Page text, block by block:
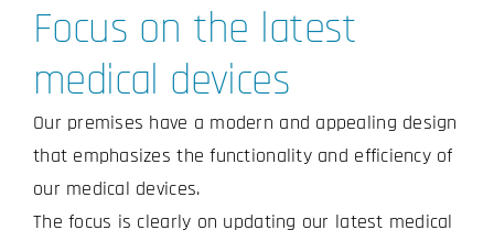
Focus on the latest
medical devices
Our premises have a modern and appealing design
that emphasizes the functionality and efficiency of
our medical devices.
The focus is clearly on updating our latest medical